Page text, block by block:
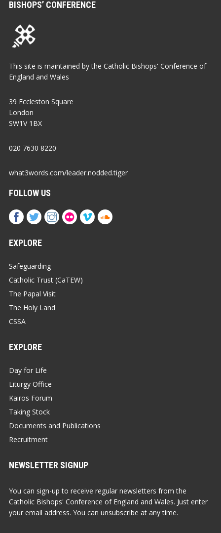
BISHOPS’ CONFERENCE
This site is maintained by the Catholic Bishops' Conference of
England and Wales
39 Eccleston Square
London
SW1V 1BX
020 7630 8220
what3words.com/leader.nodded.tiger
FOLLOW US
EXPLORE
Safeguarding
Catholic Trust (CaTEW)
The Papal Visit
The Holy Land
CSSA
EXPLORE
Day for Life
Liturgy Office
Kairos Forum
Taking Stock
Documents and Publications
Recruitment
NEWSLETTER SIGNUP
You can sign-up to receive regular newsletters from the
Catholic Bishops' Conference of England and Wales. Just enter
your email address. You can unsubscribe at any time.